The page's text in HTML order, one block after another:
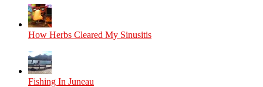
How Herbs Cleared My Sinusitis
Fishing In Juneau